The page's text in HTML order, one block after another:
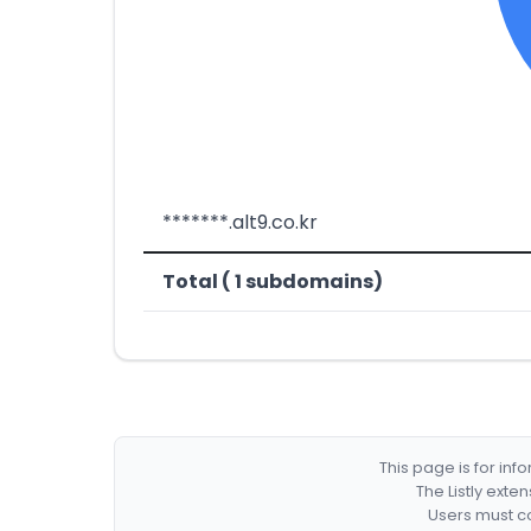
*******.alt9.co.kr
Total ( 1 subdomains)
This page is for
The Listly
Users must